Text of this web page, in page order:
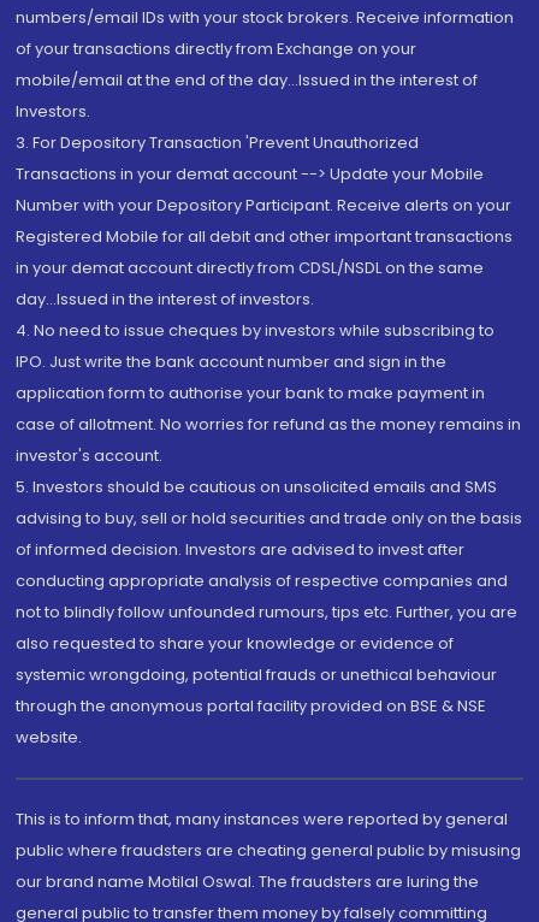
numbers/email IDs with your stock brokers. Receive information
of your transactions directly from Exchange on your
mobile/email at the end of the day...Issued in the interest of
Investors.
3. For Depository Transaction 'Prevent Unauthorized
Transactions in your demat account --> Update your Mobile
Number with your Depository Participant. Receive alerts on your
Registered Mobile for all debit and other important transactions
in your demat account directly from CDSL/NSDL on the same
day...Issued in the interest of investors.
4. No need to issue cheques by investors while subscribing to
IPO. Just write the bank account number and sign in the
application form to authorise your bank to make payment in
case of allotment. No worries for refund as the money remains in
investor's account.
5. Investors should be cautious on unsolicited emails and SMS
advising to buy, sell or hold securities and trade only on the basis
of informed decision. Investors are advised to invest after
conducting appropriate analysis of respective companies and
not to blindly follow unfounded rumours, tips etc. Further, you are
also requested to share your knowledge or evidence of
systemic wrongdoing, potential frauds or unethical behaviour
through the anonymous portal facility provided on BSE & NSE
website.
This is to inform that, many instances were reported by general
public where fraudsters are cheating general public by misusing
our brand name Motilal Oswal. The fraudsters are luring the
general public to transfer them money by falsely committing